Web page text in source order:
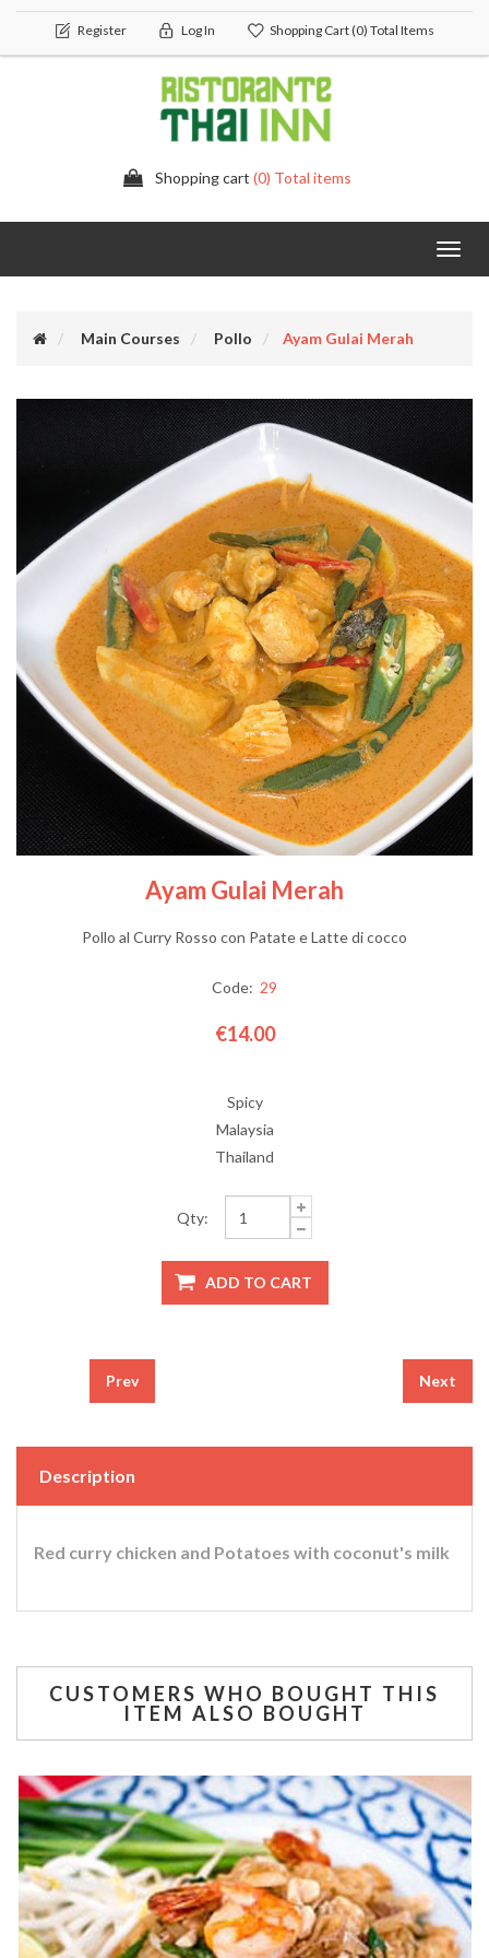
Register Log In Shopping Cart(0) Total Items
Shopping cart (0) Total items
Main Courses Pollo Ayam Gulai Merah
Ayam Gulai Merah
Pollo al Curry Rosso con Patate e Latte di cocco
Code: 29
€14.00
Spicy
Malaysia
Thailand
Qty:
Prev Next
Description
Red curry chicken and Potatoes with coconut's milk
CUSTOMERS WHO BOUGHT THIS
ITEM ALSO BOUGHT